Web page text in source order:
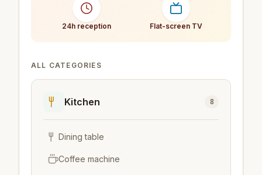
24h reception Flat-screen TV
ALL CATEGORIES
Kitchen 8
Dining table
Coffee machine